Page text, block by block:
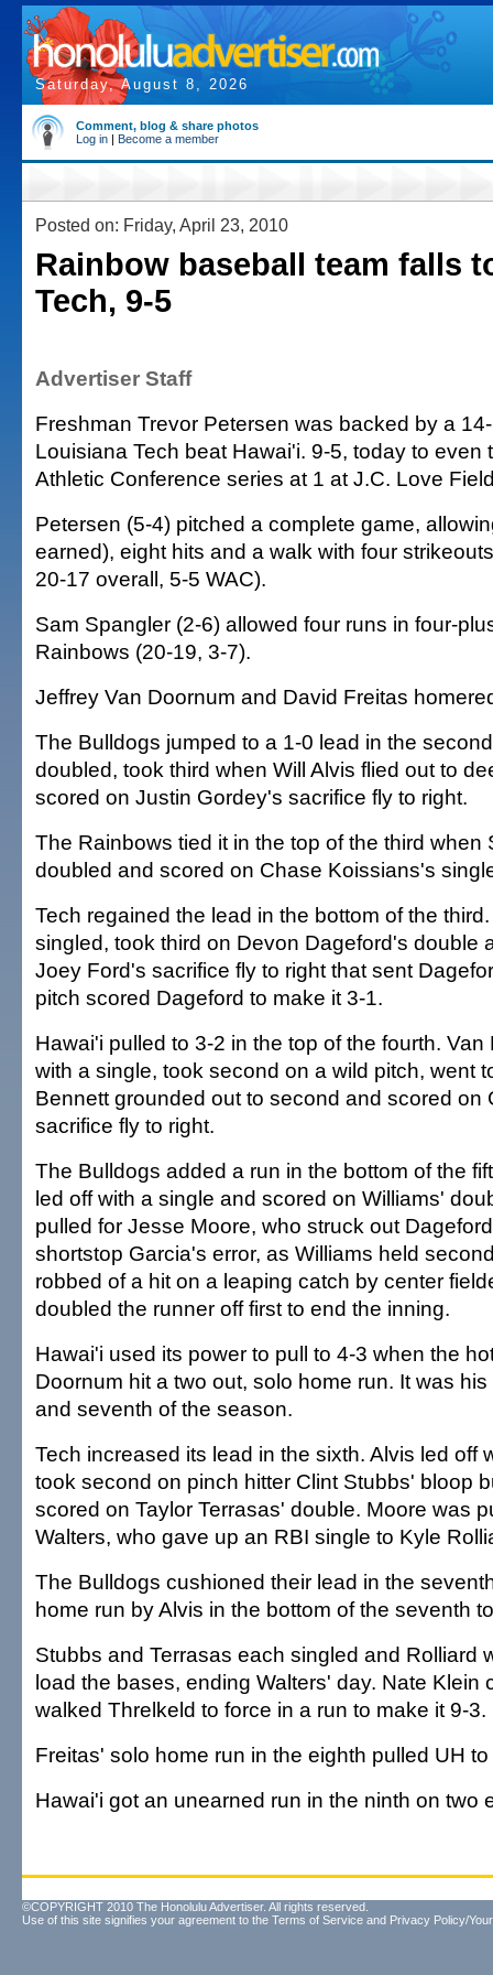
Saturday, August 8, 2026
Comment, blog & share photos
Log in | Become a member
Posted on: Friday, April 23, 2010
Rainbow baseball team falls
Tech, 9-5
Advertiser Staff
Freshman Trevor Petersen was backed by a
Louisiana Tech beat Hawai'i. 9-5, today to even
Athletic Conference series at 1 at J.C. Love
Petersen (5-4) pitched a complete game,
earned), eight hits and a walk with four
20-17 overall, 5-5 WAC).
Sam Spangler (2-6) allowed four runs in four-
Rainbows (20-19, 3-7).
Jeffrey Van Doornum and David Freitas
The Bulldogs jumped to a 1-0 lead in the
doubled, took third when Will Alvis flied out to
scored on Justin Gordey's sacrifice fly to right.
The Rainbows tied it in the top of the third when
doubled and scored on Chase Koissians's
Tech regained the lead in the bottom of the
singled, took third on Devon Dageford's double
Joey Ford's sacrifice fly to right that sent
pitch scored Dageford to make it 3-1.
Hawai'i pulled to 3-2 in the top of the fourth. Van
with a single, took second on a wild pitch, went
Bennett grounded out to second and scored on
sacrifice fly to right.
The Bulldogs added a run in the bottom of the
led off with a single and scored on Williams'
pulled for Jesse Moore, who struck out
shortstop Garcia's error, as Williams held
robbed of a hit on a leaping catch by center
doubled the runner off first to end the inning.
Hawai'i used its power to pull to 4-3 when the
Doornum hit a two out, solo home run. It was
and seventh of the season.
Tech increased its lead in the sixth. Alvis led off
took second on pinch hitter Clint Stubbs' bloop
scored on Taylor Terrasas' double. Moore was
Walters, who gave up an RBI single to Kyle
The Bulldogs cushioned their lead in the
home run by Alvis in the bottom of the seventh
Stubbs and Terrasas each singled and Rolliard
load the bases, ending Walters' day. Nate Klein
walked Threlkeld to force in a run to make it 9-3.
Freitas' solo home run in the eighth pulled UH to
Hawai'i got an unearned run in the ninth on two
©COPYRIGHT 2010 The Honolulu Advertiser. All rights reserved.
Use of this site signifies your agreement to the Terms of Service and Privacy Policy/